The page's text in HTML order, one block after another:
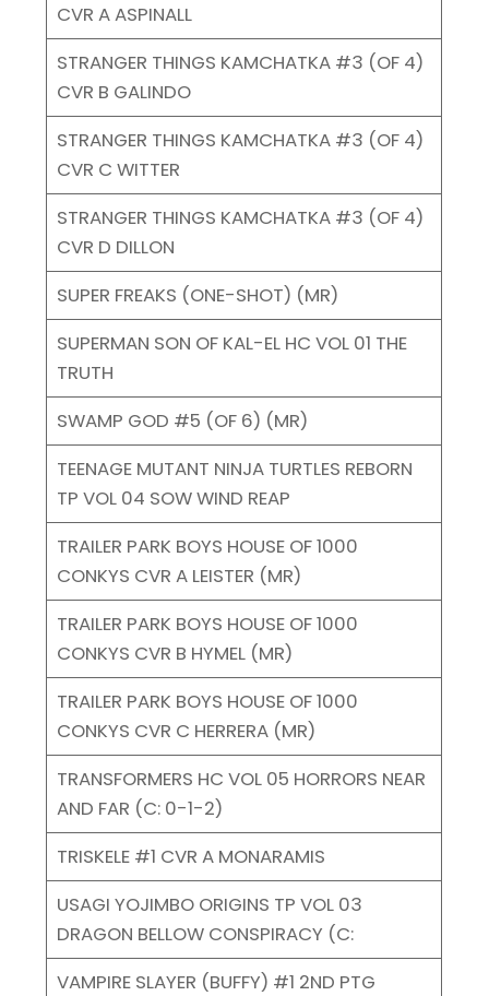
CVR A ASPINALL
STRANGER THINGS KAMCHATKA #3 (OF 4)
CVR B GALINDO
STRANGER THINGS KAMCHATKA #3 (OF 4)
CVR C WITTER
STRANGER THINGS KAMCHATKA #3 (OF 4)
CVR D DILLON
SUPER FREAKS (ONE-SHOT) (MR)
SUPERMAN SON OF KAL-EL HC VOL 01 THE
TRUTH
SWAMP GOD #5 (OF 6) (MR)
TEENAGE MUTANT NINJA TURTLES REBORN
TP VOL 04 SOW WIND REAP
TRAILER PARK BOYS HOUSE OF 1000
CONKYS CVR A LEISTER (MR)
TRAILER PARK BOYS HOUSE OF 1000
CONKYS CVR B HYMEL (MR)
TRAILER PARK BOYS HOUSE OF 1000
CONKYS CVR C HERRERA (MR)
TRANSFORMERS HC VOL 05 HORRORS NEAR
AND FAR (C: 0-1-2)
TRISKELE #1 CVR A MONARAMIS
USAGI YOJIMBO ORIGINS TP VOL 03
DRAGON BELLOW CONSPIRACY (C:
VAMPIRE SLAYER (BUFFY) #1 2ND PTG